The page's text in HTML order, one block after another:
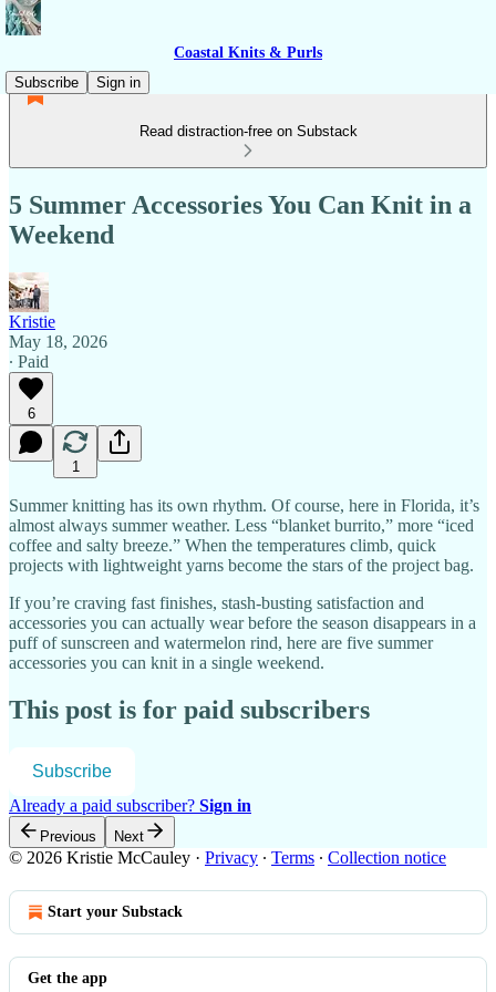
Coastal Knits & Purls
Subscribe
Sign in
Read distraction-free on Substack
5 Summer Accessories You Can Knit in a
Weekend
Kristie
May 18, 2026
∙ Paid
6
1
Summer knitting has its own rhythm. Of course, here in Florida, it’s
almost always summer weather. Less “blanket burrito,” more “iced
coffee and salty breeze.” When the temperatures climb, quick
projects with lightweight yarns become the stars of the project bag.
If you’re craving fast finishes, stash-busting satisfaction and
accessories you can actually wear before the season disappears in a
puff of sunscreen and watermelon rind, here are five summer
accessories you can knit in a single weekend.
This post is for paid subscribers
Subscribe
Already a paid subscriber? Sign in
Previous Next
© 2026 Kristie McCauley · Privacy ∙ Terms ∙ Collection notice
Start your Substack
Get the app